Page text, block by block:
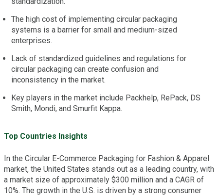
The high cost of implementing circular packaging
systems is a barrier for small and medium-sized
enterprises.
Lack of standardized guidelines and regulations for
circular packaging can create confusion and
inconsistency in the market.
Key players in the market include Packhelp, RePack, DS
Smith, Mondi, and Smurfit Kappa.
Top Countries Insights
In the Circular E-Commerce Packaging for Fashion & Apparel
market, the United States stands out as a leading country, with
a market size of approximately $300 million and a CAGR of
10%. The growth in the U.S. is driven by a strong consumer